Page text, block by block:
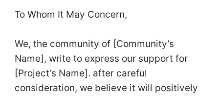
To Whom It May Concern,
We, the community of [Community’s
Name], write to express our support for
[Project’s Name]. after careful
consideration, we believe it will positively